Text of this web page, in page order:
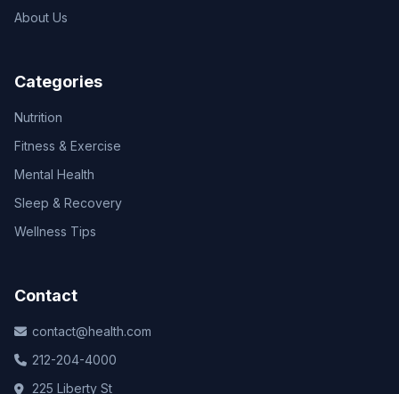
About Us
Categories
Nutrition
Fitness & Exercise
Mental Health
Sleep & Recovery
Wellness Tips
Contact
contact@health.com
212-204-4000
225 Liberty St